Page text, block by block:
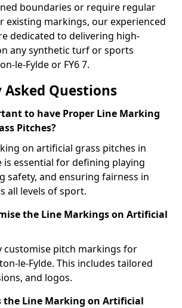
boundaries or require regular
existing markings, our experienced
dedicated to delivering high-
any synthetic turf or sports
le-Fylde or FY6 7.
Questions
to have Proper Line Marking
Pitches?
on artificial grass pitches in
is essential for defining playing
safety, and ensuring fairness in
all levels of sport.
the Line Markings on Artificial
customise pitch markings for
le-Fylde. This includes tailored
and logos.
the Line Marking on Artificial